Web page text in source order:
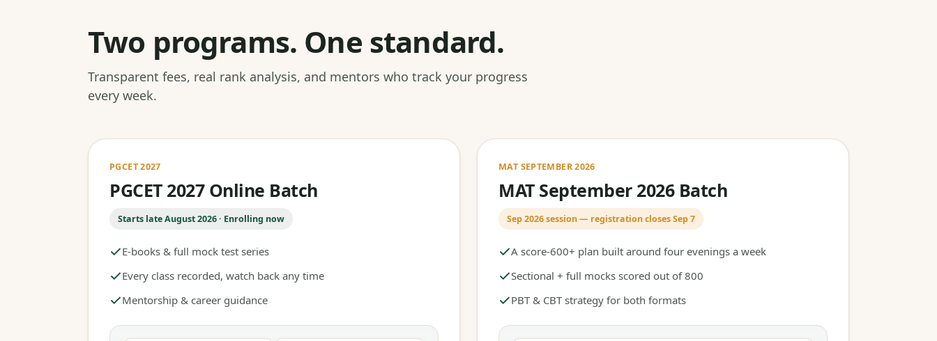
Two programs. One standard.
Transparent fees, real rank analysis, and mentors who track your progress
every week.
PGCET 2027
PGCET 2027 Online Batch
Starts late August 2026 · Enrolling now
E-books & full mock test series
Every class recorded, watch back any time
Mentorship & career guidance
MAT SEPTEMBER 2026
MAT September 2026 Batch
Sep 2026 session — registration closes Sep 7
A score-600+ plan built around four evenings a week
Sectional + full mocks scored out of 800
PBT & CBT strategy for both formats